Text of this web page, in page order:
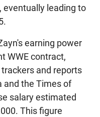
eventually leading to
earning power
WWE contract,
and reports
and the Times of
salary estimated
This figure